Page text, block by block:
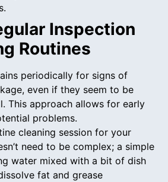
Inspection
Routines
periodically for signs of
even if they seem to be
This approach allows for early
problems.
cleaning session for your
need to be complex; a simple
water mixed with a bit of dish
fat and grease